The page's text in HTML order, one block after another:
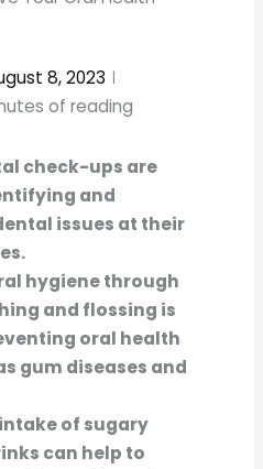
8, 2023
of reading
check-ups are
and
issues at their
hygiene through
and flossing is
oral health
gum diseases and
of sugary
can help to